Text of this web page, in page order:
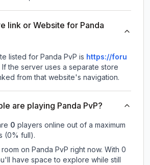
link or Website for Panda
listed for Panda PvP is https://foru
If the server uses a separate store
from that website's navigation.
are playing Panda PvP?
0 players online out of a maximum
(0% full).
on Panda PvP right now. With 0
have space to explore while still